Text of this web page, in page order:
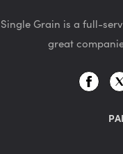
Single Grain is a full-
great